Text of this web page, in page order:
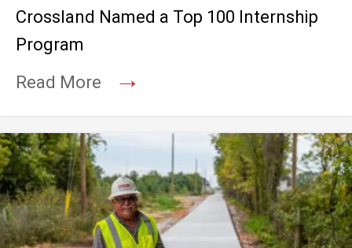
Crossland Named a Top 100 Internship
Program
Read More
→